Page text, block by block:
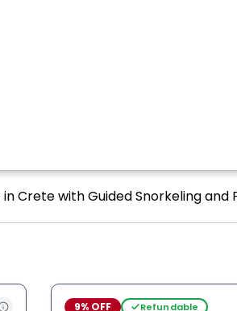
Crete with Guided Snorkeling and
9% OFF Refundable